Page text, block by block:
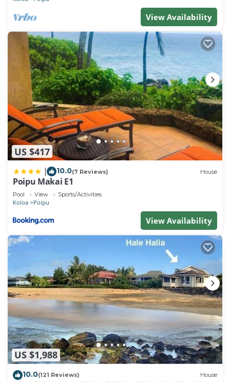
View Availability
US $417
10.0(7 Reviews) House
Poipu Makai E1
Pool View Sports/Activities
Koloa Poipu
View Availability
US $1,988
10.0(121 Reviews) House